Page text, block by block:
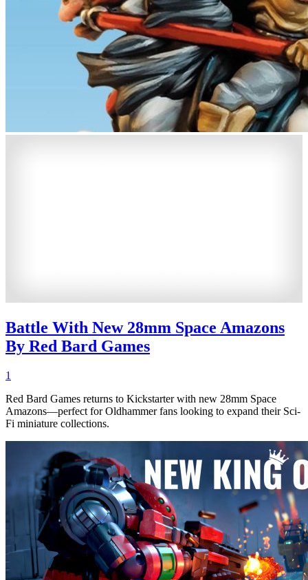
Battle With New 28mm Space Amazons
By Red Bard Games
1
Red Bard Games returns to Kickstarter with new 28mm Space
Amazons—perfect for Oldhammer fans looking to expand their Sci-
Fi miniature collections.